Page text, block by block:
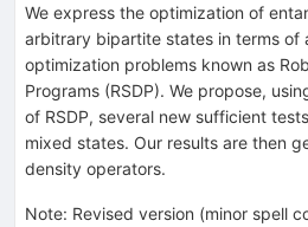
We express the optimization of
arbitrary bipartite states in terms of
optimization problems known as
Programs (RSDP). We propose,
of RSDP, several new sufficient
mixed states. Our results are then
density operators.
Note: Revised version (minor spell